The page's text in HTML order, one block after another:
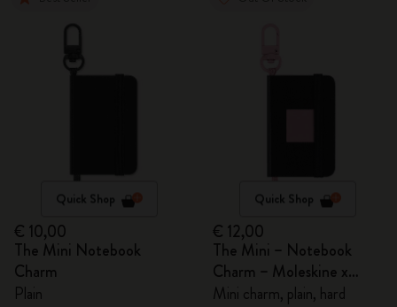
Quick Shop
€ 10,00
The Mini Notebook
Charm
Plain
Quick Shop
€ 12,00
The Mini – Notebook
Charm – Moleskine x
BLACKPINK
Mini charm, plain, hard